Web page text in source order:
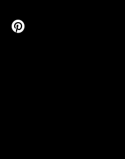
TwitterPinterest